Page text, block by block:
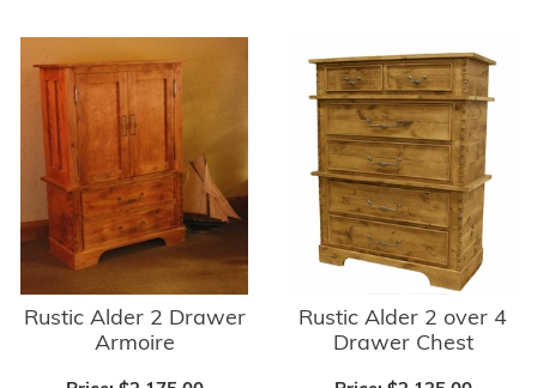
Rustic Alder 2 Drawer
Armoire
Rustic Alder 2 over 4
Drawer Chest